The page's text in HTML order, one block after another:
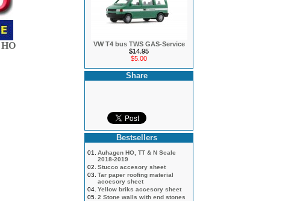
VW T4 bus TWS GAS-Service
$14.95
$5.00
Share
Bestsellers
01.
Auhagen HO, TT & N Scale
2018-2019
02. Stucco accesory sheet
03. Tar paper roofing material
accesory sheet
04. Yellow briks accesory sheet
05. 2 Stone walls with end stones